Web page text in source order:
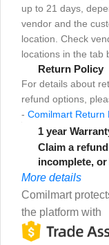
up to 21 days,
vendor and the
location. Check
locations in the tab
Return Policy
For details about
refund options,
- Comilmart Return
1 year
Claim a
incomplete,
More details
Comilmart
the platform with